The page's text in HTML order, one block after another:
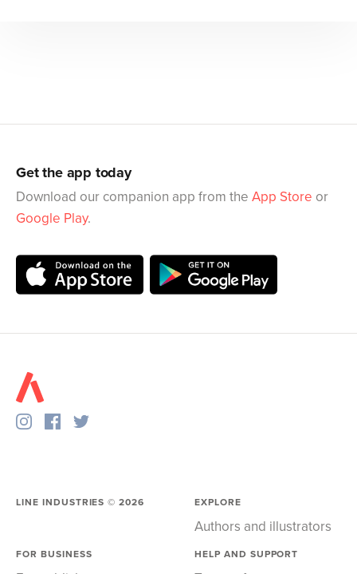
Get the app today
Download our companion app from the App Store or
Google Play.
LINE INDUSTRIES ©2026 EXPLORE
Authors and illustrators
FOR BUSINESS HELP AND SUPPORT